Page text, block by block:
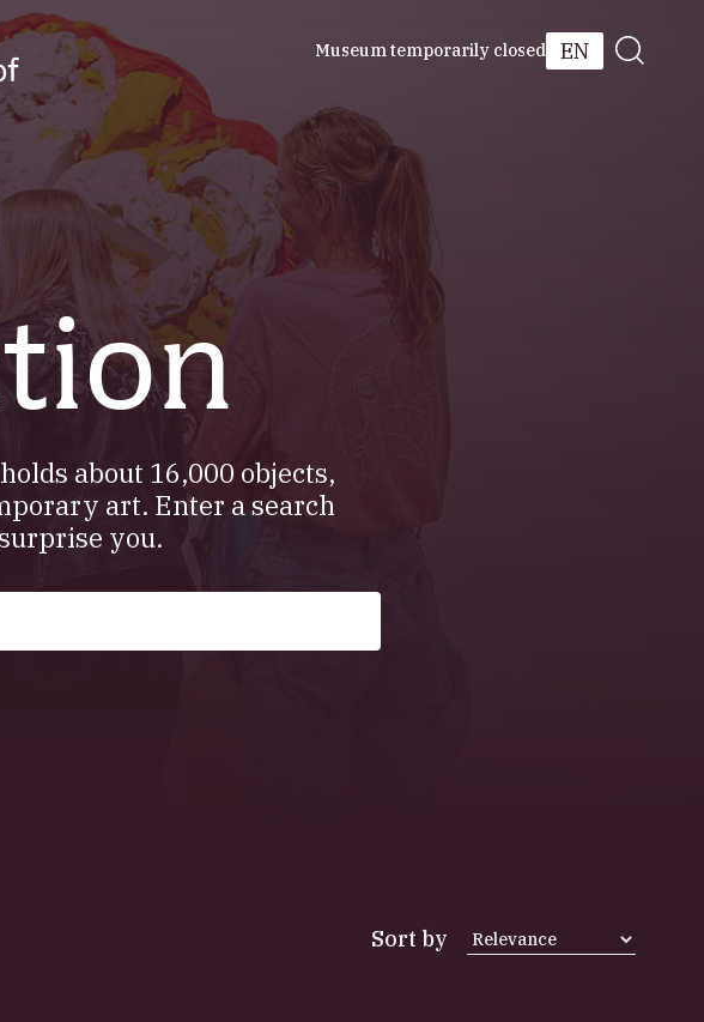
Museum temporarily closed EN
about 16,000 objects,
art. Enter a search
you.
Sort by